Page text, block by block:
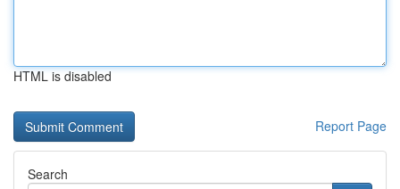
HTML is disabled
Report Page
Search